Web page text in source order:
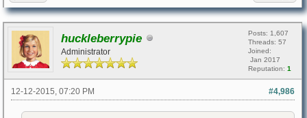
huckleberrypie
Administrator
Posts: 1,607
Threads: 57
Joined:
Jan 2017
Reputation: 1
#4,986
12-12-2015, 07:20 PM